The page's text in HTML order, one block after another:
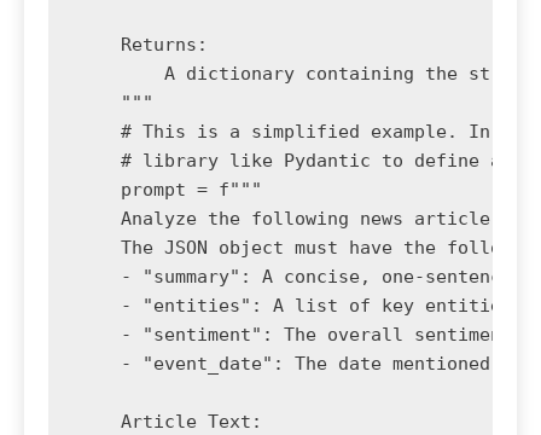
    Returns:
A dictionary containing the
    """
# This is a simplified example. In
# library like Pydantic to define and
    prompt = f"""
Analyze the following news article
The JSON object must have the
- "summary": A concise, one-sentence
- "entities": A list of key entities
- "sentiment": The overall sentiment
- "event_date": The date mentioned in
    Article Text: